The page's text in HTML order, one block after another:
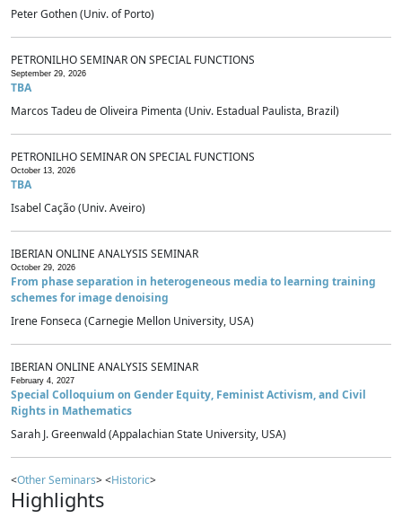
Peter Gothen (Univ. of Porto)
PETRONILHO SEMINAR ON SPECIAL FUNCTIONS
September 29, 2026
TBA
Marcos Tadeu de Oliveira Pimenta (Univ. Estadual Paulista, Brazil)
PETRONILHO SEMINAR ON SPECIAL FUNCTIONS
October 13, 2026
TBA
Isabel Cação (Univ. Aveiro)
IBERIAN ONLINE ANALYSIS SEMINAR
October 29, 2026
From phase separation in heterogeneous media to learning training
schemes for image denoising
Irene Fonseca (Carnegie Mellon University, USA)
IBERIAN ONLINE ANALYSIS SEMINAR
February 4, 2027
Special Colloquium on Gender Equity, Feminist Activism, and Civil
Rights in Mathematics
Sarah J. Greenwald (Appalachian State University, USA)
<Other Seminars> <Historic>
Highlights